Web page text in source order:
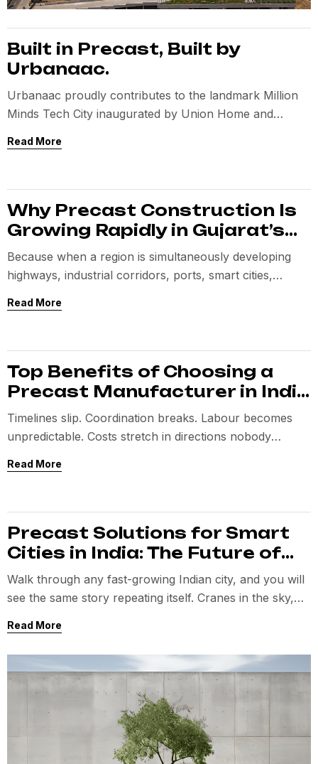
Built in Precast, Built by
Urbanaac.
Urbanaac proudly contributes to the landmark Million
Minds Tech City inaugurated by Union Home and
Read More
Why Precast Construction Is
Growing Rapidly in Gujarat’s
Infrastructure Sector
Because when a region is simultaneously developing
highways, industrial corridors, ports, smart cities,
Read More
Top Benefits of Choosing a
Precast Manufacturer in India
for Large Projects
Timelines slip. Coordination breaks. Labour becomes
unpredictable. Costs stretch in directions nobody
vision starts getting compromised.
Read More
Precast Solutions for Smart
Cities in India: The Future of
Infrastructure
Walk through any fast-growing Indian city, and you will
see the same story repeating itself. Cranes in the sky,
construction timelines that always seem longer than
promised.
Read More